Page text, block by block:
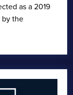
as a 2019
by the